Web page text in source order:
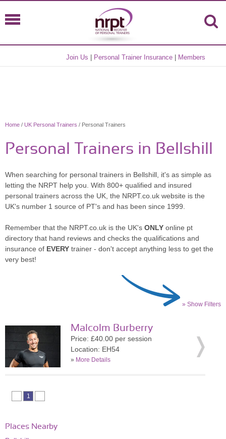
Join Us Personal Trainer Insurance Members
Home / UK Personal Trainers / Personal Trainers
Personal Trainers in Bellshill
When searching for personal trainers in Bellshill, it's as simple as
letting the NRPT help you. With 800+ qualified and insured
personal trainers across the UK, the NRPT.co.uk website is the
UK's number 1 source of PT's and has been since 1999.
Remember that the NRPT.co.uk is the UK's ONLY online pt
directory that hand reviews and checks the qualifications and
insurance of EVERY trainer - don't accept anything less to get the
very best!
» Show Filters
Malcolm Burberry
Price: £40.00 per session
Location: EH54
» More Details
1
Places Nearby